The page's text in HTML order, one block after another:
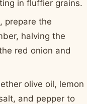
in fluffier grains.
prepare the
halving the
red onion and
olive oil, lemon
and pepper to